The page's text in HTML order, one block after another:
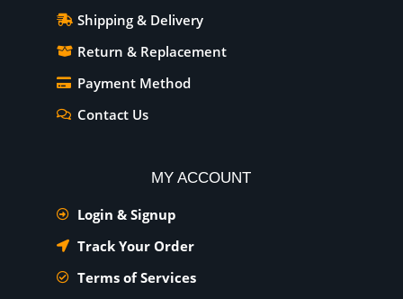
Shipping & Delivery
Return & Replacement
Payment Method
Contact Us
MY ACCOUNT
Login & Signup
Track Your Order
Terms of Services